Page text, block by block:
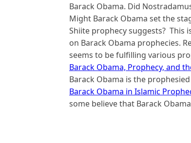
Barack Obama. Did
Might Barack Obama set the
Shiite prophecy suggests? This
on Barack Obama prophecies.
seems to be fulfilling various
Barack Obama, Prophecy, and
Barack Obama is the
Barack Obama in Islamic
some believe that Barack